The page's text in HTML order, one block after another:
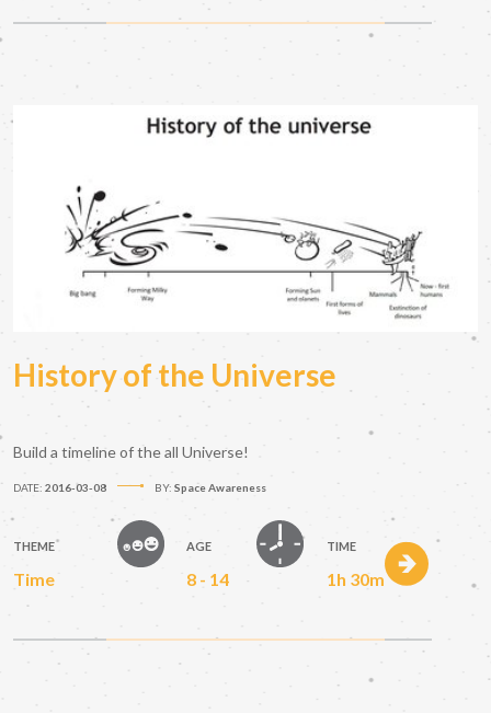
History of the Universe
Build a timeline of the all Universe!
DATE: 2016-03-08 BY: Space Awareness
THEME
Time
AGE
8 - 14
TIME
1h 30m